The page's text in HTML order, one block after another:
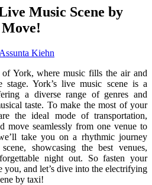
Music Scene by
Assunta Kiehn
York, where music fills the air and
stage. York’s live music scene is a
a diverse range of genres and
taste. To make the most of your
the ideal mode of transportation,
move seamlessly from one venue to
take you on a rhythmic journey
showcasing the best venues,
night out. So fasten your
you, and let’s dive into the electrifying
by taxi!